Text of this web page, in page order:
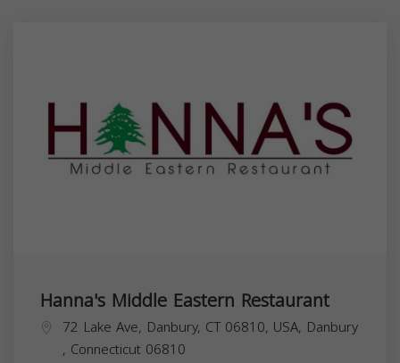
Hanna's Middle Eastern Restaurant
72 Lake Ave, Danbury, CT 06810, USA, Danbury
, Connecticut 06810